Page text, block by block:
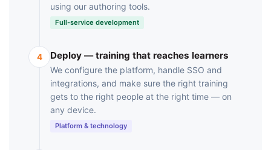
using our authoring tools.
Full-service development
4 Deploy — training that reaches learners
We configure the platform, handle SSO and
integrations, and make sure the right training
gets to the right people at the right time — on
any device.
Platform & technology